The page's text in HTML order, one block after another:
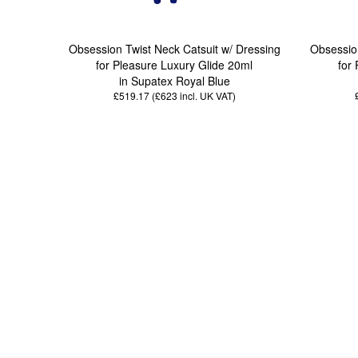
Obsession Twist Neck Catsuit w/ Dressing
for Pleasure Luxury Glide 20ml
in Supatex Royal Blue
£519.17 (£623 incl. UK VAT)
for